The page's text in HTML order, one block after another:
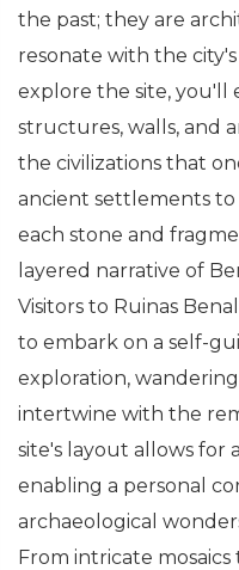
the past; they are
resonate with the
explore the site,
structures, walls, and
the civilizations that
ancient settlements
each stone and
layered narrative of
Visitors to Ruinas
to embark on a self-
exploration,
intertwine with the
site's layout allows for
enabling a personal
archaeological
From intricate